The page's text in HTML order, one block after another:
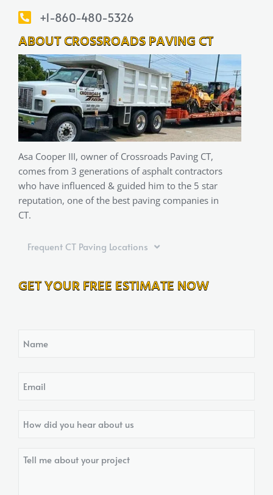
+1-860-480-5326
ABOUT CROSSROADS PAVING CT
Asa Cooper III, owner of Crossroads Paving CT,
comes from 3 generations of asphalt contractors
who have influenced & guided him to the 5 star
reputation, one of the best paving companies in
CT.
Frequent CT Paving Locations
GET YOUR FREE ESTIMATE NOW
Name
Email
How
hear
Tell